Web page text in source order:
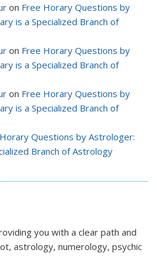
on Free Horary Questions by
is a Specialized Branch of
on Free Horary Questions by
is a Specialized Branch of
on Free Horary Questions by
is a Specialized Branch of
Questions by Astrologer:
Branch of Astrology
you with a clear path and
astrology, numerology, psychic